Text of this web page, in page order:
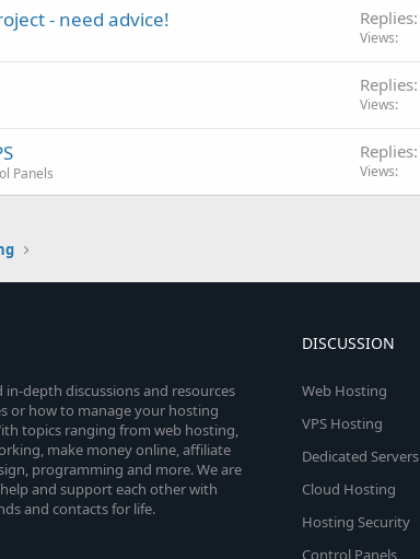
- need advice! Replies
Views
Replies
Views
Panels
Replies
Views
depth discussions and resources
or how to manage your hosting
topics ranging from web hosting,
make money online, affiliate
programming and more. We are
and support each other with
and contacts for life.
DISCUSSION
Web Hosting
VPS Hosting
Dedicated Servers
Cloud Hosting
Hosting Security
Control Panels